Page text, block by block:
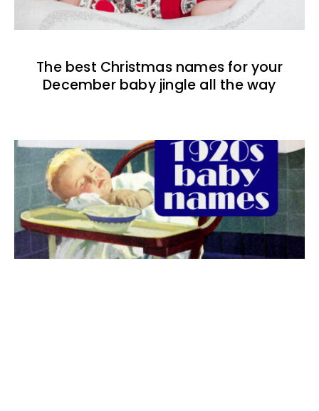
The best Christmas names for your
December baby jingle all the way